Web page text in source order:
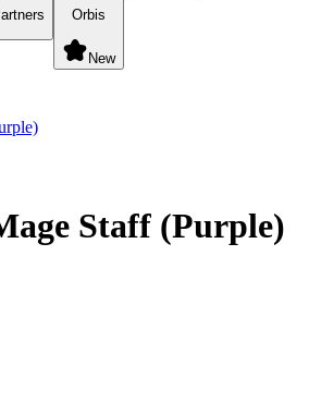
Orbis
New
Staff (Purple)